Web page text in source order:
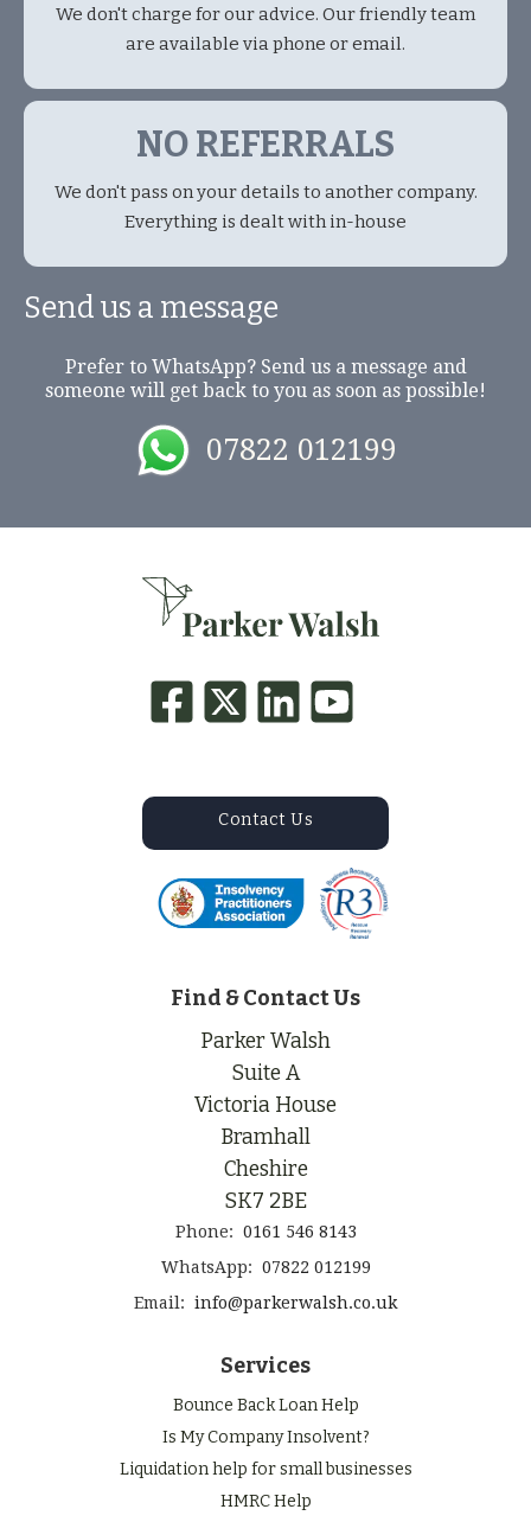
We don't charge for our advice. Our friendly team
are available via phone or email.
NO REFERRALS
We don't pass on your details to another company.
Everything is dealt with in-house
Send us a message
Prefer to WhatsApp? Send us a message and
someone will get back to you as soon as possible!
07822 012199
Contact Us
Find & Contact Us
Parker Walsh
Suite A
Victoria House
Bramhall
Cheshire
SK7 2BE
Phone: 0161 546 8143
WhatsApp: 07822 012199
Email: info@parkerwalsh.co.uk
Services
Bounce Back Loan Help
Is My Company Insolvent?
Liquidation help for small businesses
HMRC Help